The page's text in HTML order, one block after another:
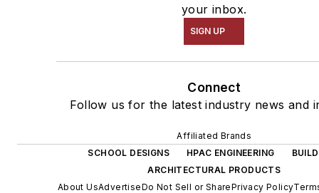
your inbox.
SIGN UP
Connect
Follow us for the latest industry news and
Affiliated Brands
SCHOOL DESIGNS
HPAC ENGINEERING
ARCHITECTURAL PRODUCTS
About UsAdvertiseDo Not Sell or SharePrivacy Policy